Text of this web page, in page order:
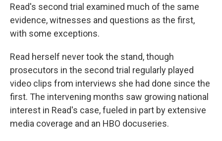
Read's second trial examined much of the same
evidence, witnesses and questions as the first,
with some exceptions.
Read herself never took the stand, though
prosecutors in the second trial regularly played
video clips from interviews she had done since the
first. The intervening months saw growing national
interest in Read's case, fueled in part by extensive
media coverage and an HBO docuseries.